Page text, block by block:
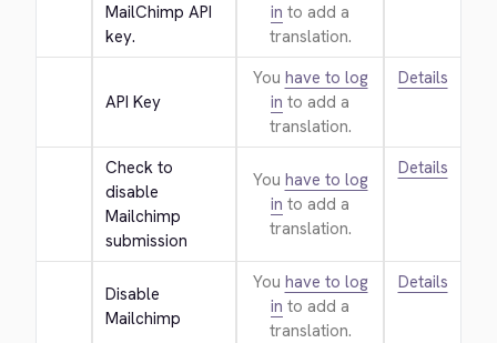
MailChimp API
key.
in to add a
translation.
API Key
You have to log
in to add a
translation.
Details
Check to
disable
Mailchimp
submission
You have to log
in to add a
translation.
Details
Disable
Mailchimp
You have to log
in to add a
translation.
Details